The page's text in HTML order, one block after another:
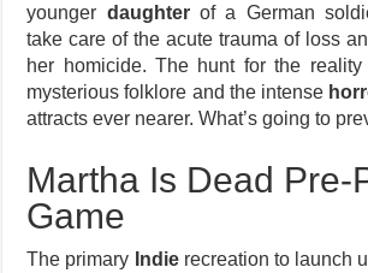
younger daughterof a German
take care of the acute trauma of loss
her homicide. The hunt for the
mysterious folklore and the intense
attracts ever nearer. What’s going to
Martha Is Dead Pre-
Game
The primary Indierecreation to launch